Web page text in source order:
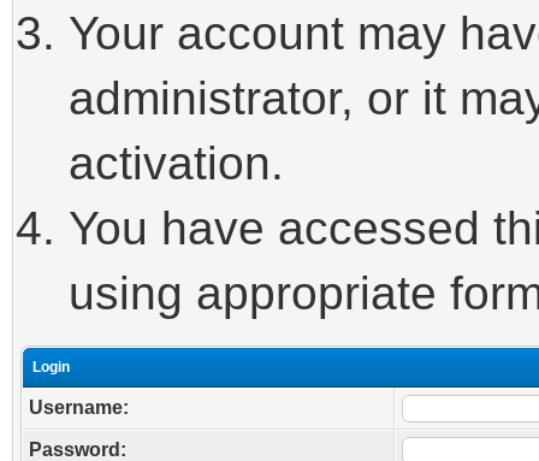
Your account may
administrator, or it
activation.
You have accessed
using appropriate
Login
Username:
Password: